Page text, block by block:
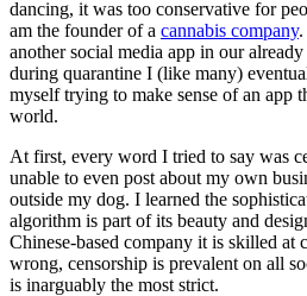
dancing, it was too conservative for
am the founder of a cannabis company.
another social media app in our
during quarantine I (like many)
myself trying to make sense of an app
world.
At first, every word I tried to say was
unable to even post about my own
outside my dog. I learned the
algorithm is part of its beauty and
Chinese-based company it is skilled at
wrong, censorship is prevalent on all
is inarguably the most strict.